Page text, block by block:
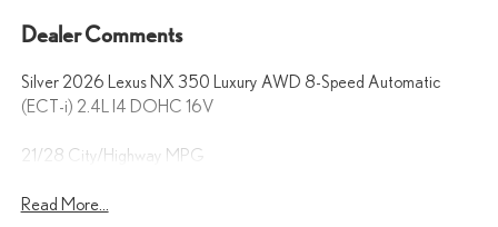
Dealer Comments
Silver 2026 Lexus NX 350 Luxury AWD 8-Speed Automatic
(ECT-i) 2.4L I4 DOHC 16V
21/28 City/Highway MPG
Read More...